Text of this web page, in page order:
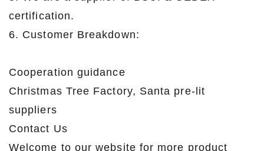
certification.
6. Customer Breakdown:
Cooperation guidance
Christmas Tree Factory, Santa pre-lit
suppliers
Contact Us
Welcome to our website for more product